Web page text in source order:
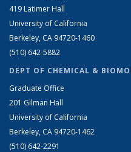
419 Latimer Hall
University of California
Berkeley, CA 94720-1460
(510) 642-5882
DEPT OF CHEMICAL &
Graduate Office
201 Gilman Hall
University of California
Berkeley, CA 94720-1462
(510) 642-2291